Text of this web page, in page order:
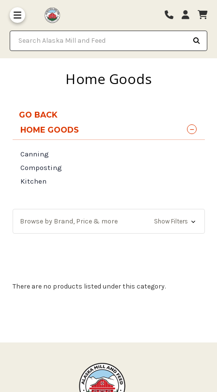
Search Alaska Mill and Feed
Home Goods
GO BACK
HOME GOODS
Canning
Composting
Kitchen
Browse by Brand, Price & more Show Filters
There are no products listed under this category.